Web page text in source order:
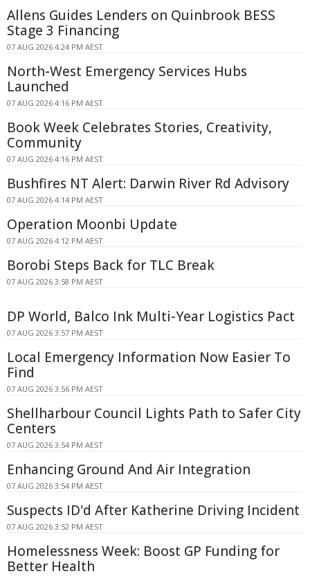
Allens Guides Lenders on Quinbrook BESS
Stage 3 Financing
07 AUG 2026 4:24 PM AEST
North-West Emergency Services Hubs
Launched
07 AUG 2026 4:16 PM AEST
Book Week Celebrates Stories, Creativity,
Community
07 AUG 2026 4:16 PM AEST
Bushfires NT Alert: Darwin River Rd Advisory
07 AUG 2026 4:14 PM AEST
Operation Moonbi Update
07 AUG 2026 4:12 PM AEST
Borobi Steps Back for TLC Break
07 AUG 2026 3:58 PM AEST
DP World, Balco Ink Multi-Year Logistics Pact
07 AUG 2026 3:57 PM AEST
Local Emergency Information Now Easier To
Find
07 AUG 2026 3:56 PM AEST
Shellharbour Council Lights Path to Safer City
Centers
07 AUG 2026 3:54 PM AEST
Enhancing Ground And Air Integration
07 AUG 2026 3:54 PM AEST
Suspects ID'd After Katherine Driving Incident
07 AUG 2026 3:52 PM AEST
Homelessness Week: Boost GP Funding for
Better Health